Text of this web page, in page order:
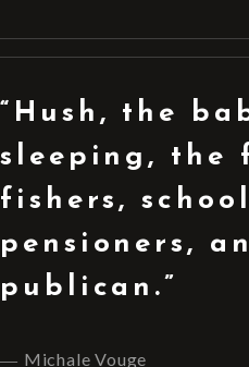
“Hush, the
sleeping, the
fishers,
pensioners,
publican.”
Michale Vouge